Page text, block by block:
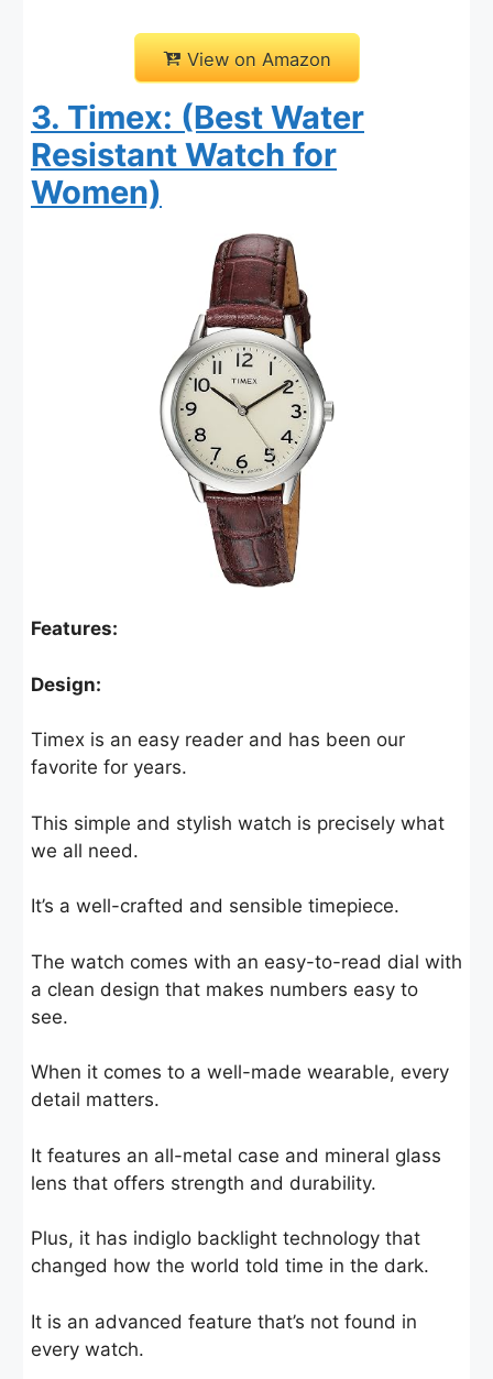
View on Amazon
3. Timex: (Best Water
Resistant Watch for
Women)
Features:
Design:
Timex is an easy reader and has been our
favorite for years.
This simple and stylish watch is precisely what
we all need.
It’s a well-crafted and sensible timepiece.
The watch comes with an easy-to-read dial with
a clean design that makes numbers easy to
see.
When it comes to a well-made wearable, every
detail matters.
It features an all-metal case and mineral glass
lens that offers strength and durability.
Plus, it has indiglo backlight technology that
changed how the world told time in the dark.
It is an advanced feature that’s not found in
every watch.